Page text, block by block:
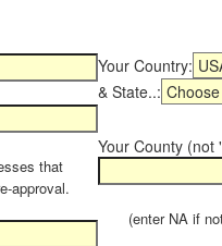
Your Country:
& State..:
that
approval.
Your County (not
(enter NA if not